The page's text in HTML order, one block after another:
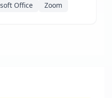
Office Zoom